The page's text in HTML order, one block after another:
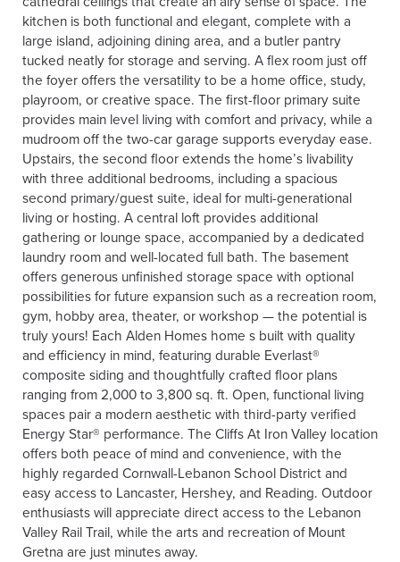
kitchen is both functional and elegant, complete with a
large island, adjoining dining area, and a butler pantry
tucked neatly for storage and serving. A flex room just off
the foyer offers the versatility to be a home office, study,
playroom, or creative space. The first-floor primary suite
provides main level living with comfort and privacy, while a
mudroom off the two-car garage supports everyday ease.
Upstairs, the second floor extends the home’s livability
with three additional bedrooms, including a spacious
second primary/guest suite, ideal for multi-generational
living or hosting. A central loft provides additional
gathering or lounge space, accompanied by a dedicated
laundry room and well-located full bath. The basement
offers generous unfinished storage space with optional
possibilities for future expansion such as a recreation room,
gym, hobby area, theater, or workshop — the potential is
truly yours! Each Alden Homes home s built with quality
and efficiency in mind, featuring durable Everlast®
composite siding and thoughtfully crafted floor plans
ranging from 2,000 to 3,800 sq. ft. Open, functional living
spaces pair a modern aesthetic with third-party verified
Energy Star® performance. The Cliffs At Iron Valley location
offers both peace of mind and convenience, with the
highly regarded Cornwall-Lebanon School District and
easy access to Lancaster, Hershey, and Reading. Outdoor
enthusiasts will appreciate direct access to the Lebanon
Valley Rail Trail, while the arts and recreation of Mount
Gretna are just minutes away.